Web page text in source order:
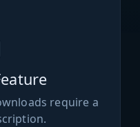
require a